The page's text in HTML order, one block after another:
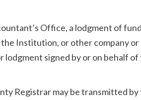
Office, a lodgment of
Institution, or other company or
signed by or on behalf of
Registrar may be transmitted by